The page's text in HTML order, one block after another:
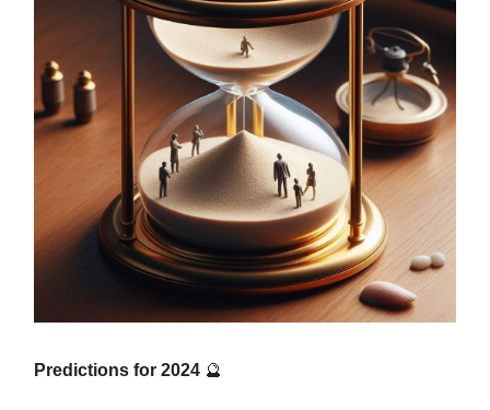
Predictions for 2024 🔮